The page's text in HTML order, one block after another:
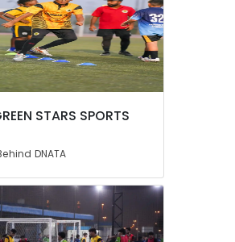
STARS SPORTS
DNATA